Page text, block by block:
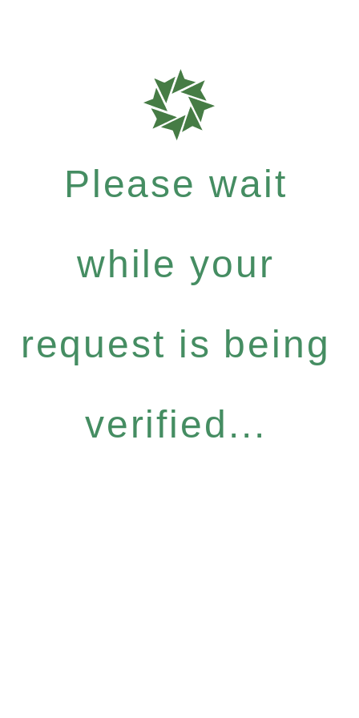
Please wait
while your
request is being
verified...